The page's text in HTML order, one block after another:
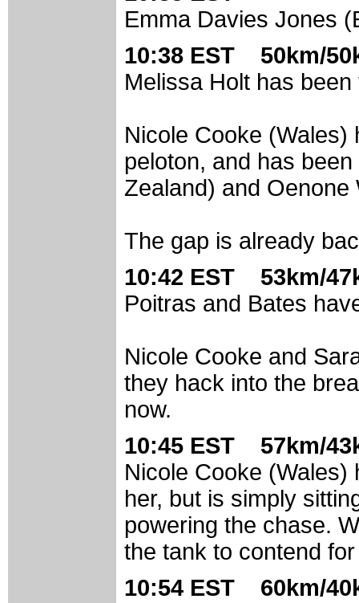
Emma Davies Jones
10:38 EST 50km/
Melissa Holt has
Nicole Cooke (Wales)
peloton, and has
Zealand) and
The gap is already
10:42 EST 53km/
Poitras and Bates
Nicole Cooke and
they hack into the
now.
10:45 EST 57km/
Nicole Cooke
her, but is simply
powering the chase.
the tank to contend
10:54 EST 60km/